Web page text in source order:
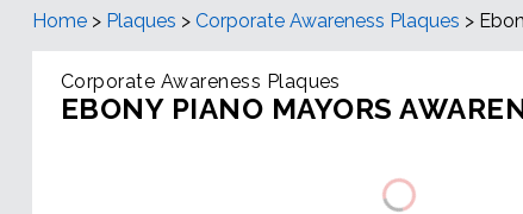
Home > Plaques > Corporate Awareness Plaques >
Corporate Awareness Plaques
EBONY PIANO MAYORS